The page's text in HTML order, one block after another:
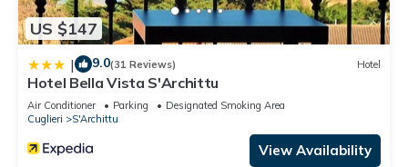
US $147
| 9.0(31 Reviews) Hotel
Hotel Bella Vista S'Archittu
Air Conditioner Parking
Designated Smoking Area
Cuglieri
S'Archittu
View Availability